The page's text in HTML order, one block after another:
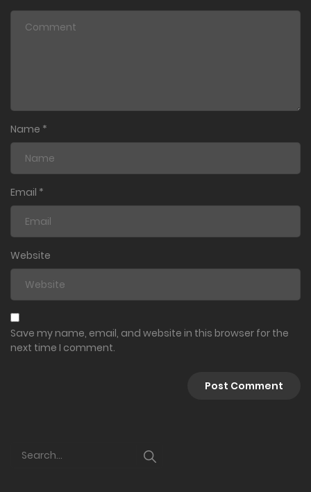
Name *
Email *
Website
Save my name, email, and website in this browser for the
next time I comment.